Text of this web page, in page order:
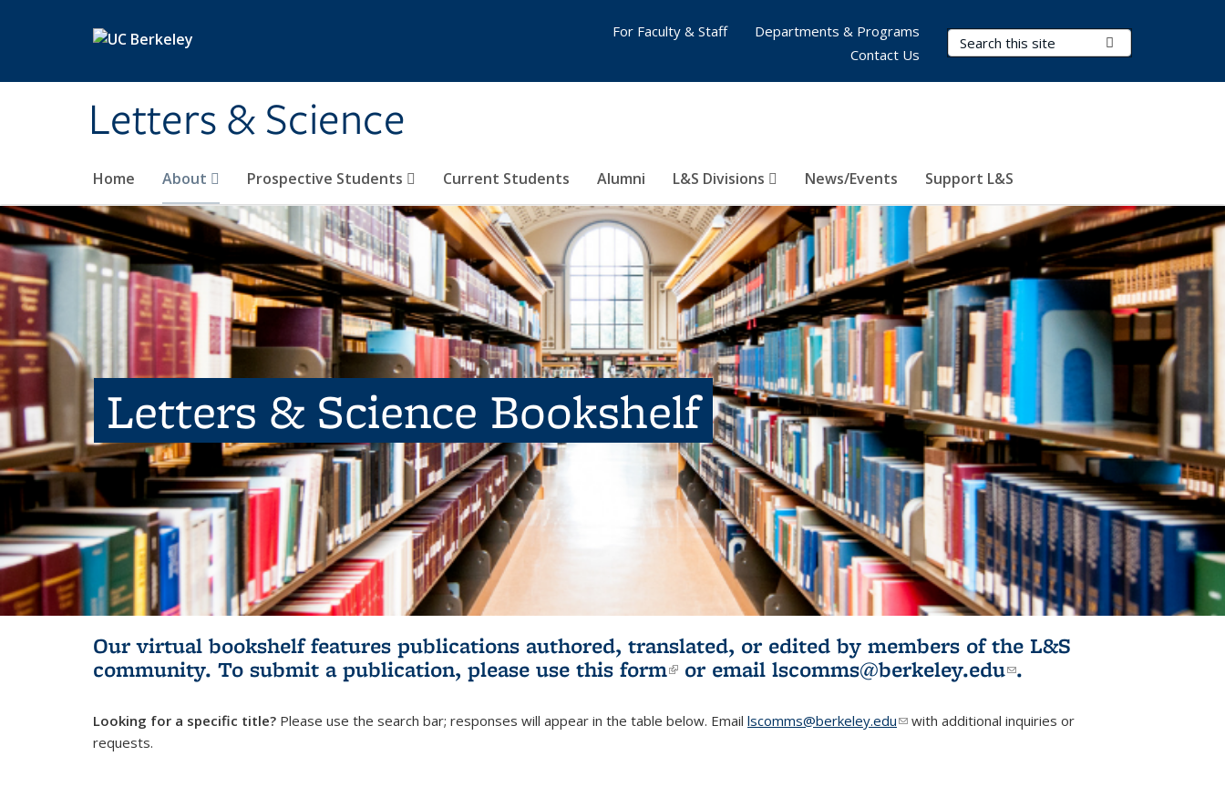
Letters & Science
Search Terms
Home About Prospective Students Current Students Alumni L&S Divisions News/Events Support L&S
For Faculty & Staff
Departments & Programs
Contact Us
Letters & Science Bookshelf
Our virtual bookshelf features publications authored, translated, or edited by members of the L&S
community. To submit a publication, please use this form(link is external)
or email lscomms@berkeley.edu(link sends e-
.
Looking for a specific title? Please use the search bar; responses will appear in the table below. Email lscomms@berkeley.edu(link sends e-mail)
with additional inquiries or
requests.